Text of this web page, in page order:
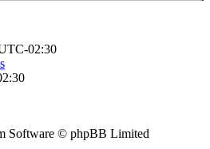
02:30
Software © phpBB Limited